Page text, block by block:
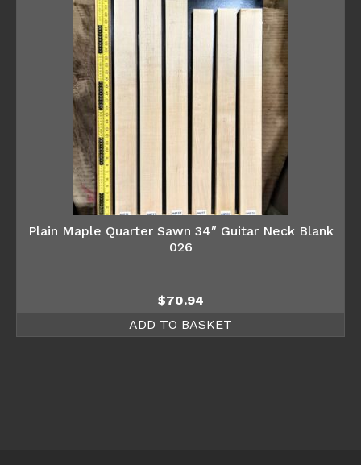
Plain Maple Quarter Sawn 34″ Guitar Neck Blank
026
$70.94
ADD TO BASKET